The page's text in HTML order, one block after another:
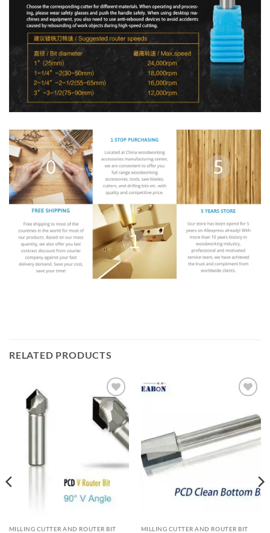
RELATED PRODUCTS
加入
心愿
单
MILLING CUTTER AND ROUTER BIT
心愿
单
MILLING CUTTER AND ROUTER BIT